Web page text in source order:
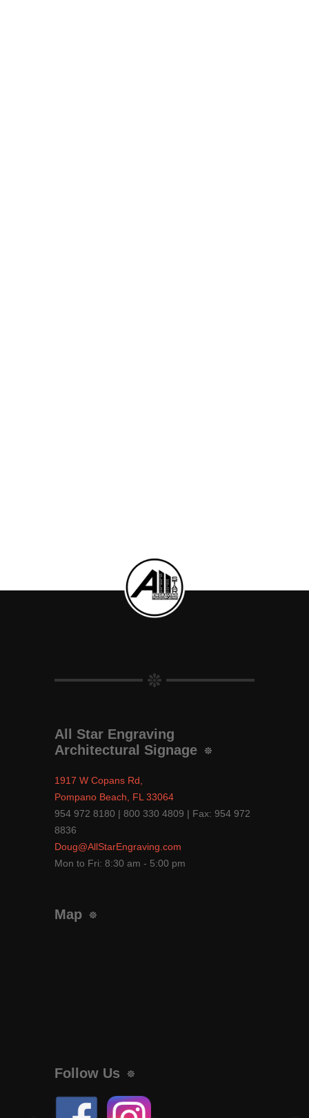
All Star Engraving
Architectural Signage
1917 W Copans Rd,
Pompano Beach, FL 33064
954 972 8180 | 800 330 4809 | Fax: 954 972
8836
Doug@AllStarEngraving.com
Mon to Fri: 8:30 am - 5:00 pm
Map
Follow Us